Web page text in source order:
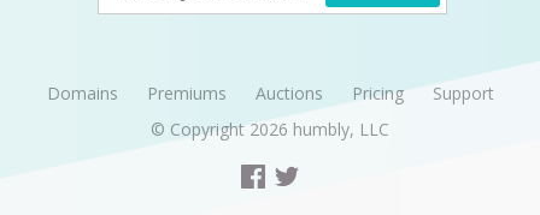
Domains Premiums Auctions Pricing
Support
© Copyright 2026 humbly, LLC